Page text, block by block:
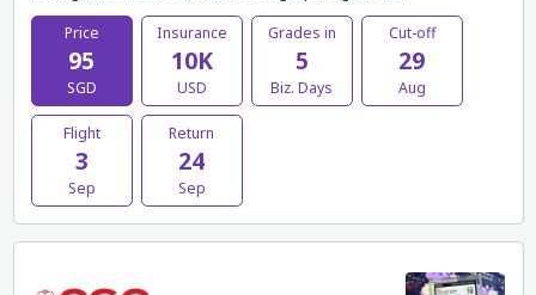
Price
95
SGD
Insurance
10K
USD
Grades in
5
Biz. Days
Cut-off
29
Aug
Flight
3
Sep
Return
24
Sep